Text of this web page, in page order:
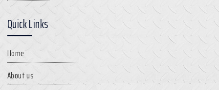
Quick Links
Home
About us